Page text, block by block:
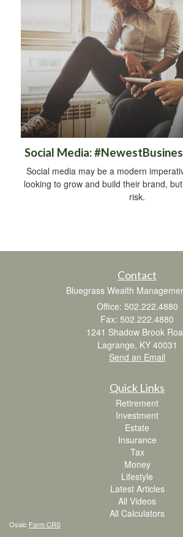
Social Media:
Social media may be a modern
looking to grow and build their brand,
risk.
Contact
Bluegrass Wealth
Office: 502.222.4880
Fax: 502.222.4880
1241 Shadow Brook
Lagrange, KY 40031
Send an Email
Quick Links
Retirement
Investment
Estate
Insurance
Tax
Money
Lifestyle
Latest Articles
All Videos
All Calculators
Osaic Form CRS